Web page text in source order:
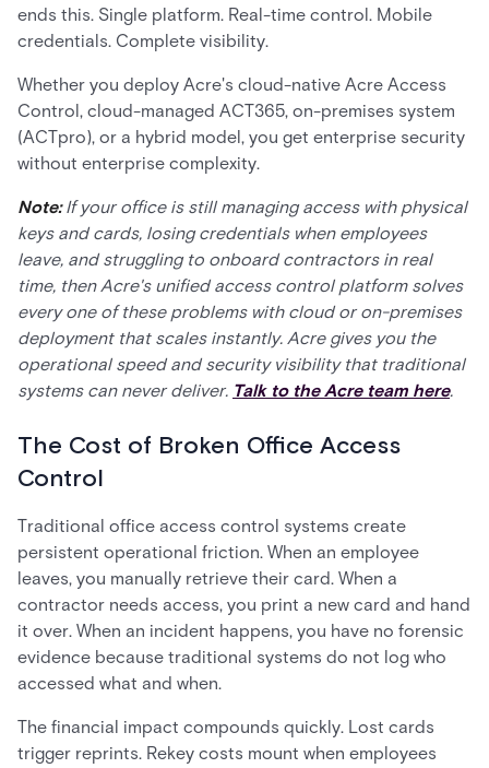
ends this. Single platform. Real-time control. Mobile
credentials. Complete visibility.
Whether you deploy Acre's cloud-native Acre Access
Control, cloud-managed ACT365, on-premises system
(ACTpro), or a hybrid model, you get enterprise security
without enterprise complexity.
Note:If your office is still managing access with physical
keys and cards, losing credentials when employees
leave, and struggling to onboard contractors in real
time, then Acre's unified access control platform solves
every one of these problems with cloud or on-premises
deployment that scales instantly. Acre gives you the
operational speed and security visibility that traditional
systems can never deliver. Talk to the Acre team here.
The Cost of Broken Office Access
Control
Traditional office access control systems create
persistent operational friction. When an employee
leaves, you manually retrieve their card. When a
contractor needs access, you print a new card and hand
it over. When an incident happens, you have no forensic
evidence because traditional systems do not log who
accessed what and when.
The financial impact compounds quickly. Lost cards
trigger reprints. Rekey costs mount when employees